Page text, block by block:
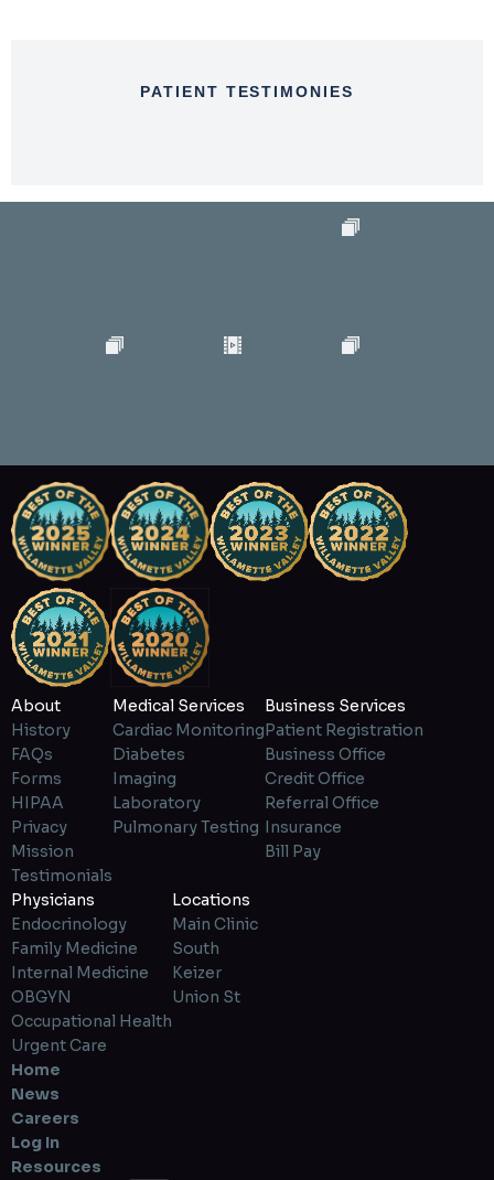
PATIENT TESTIMONIES
About
History
FAQs
Forms
HIPAA
Privacy
Mission
Testimonials
Medical Services
Cardiac Monitoring
Diabetes
Imaging
Laboratory
Pulmonary Testing
Business Services
Patient Registration
Business Office
Credit Office
Referral Office
Insurance
Bill Pay
Physicians
Endocrinology
Family Medicine
Internal Medicine
OBGYN
Occupational Health
Urgent Care
Locations
Main Clinic
South
Keizer
Union St
Home
News
Careers
Log In
Resources